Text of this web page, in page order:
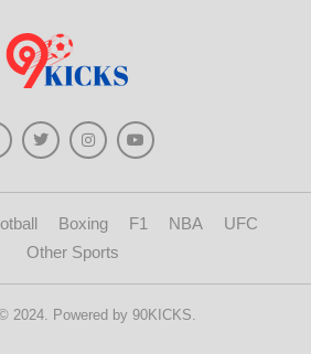
Boxing F1 NBA
UFC
Other Sports
2024. Powered by 90KICKS.